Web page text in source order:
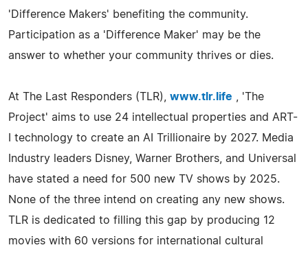
'Difference Makers' benefiting the community.
Participation as a 'Difference Maker' may be the
answer to whether your community thrives or dies.
At The Last Responders (TLR), www.tlr.life , 'The
Project' aims to use 24 intellectual properties and ART-
I technology to create an AI Trillionaire by 2027. Media
Industry leaders Disney, Warner Brothers, and Universal
have stated a need for 500 new TV shows by 2025.
None of the three intend on creating any new shows.
TLR is dedicated to filling this gap by producing 12
movies with 60 versions for international cultural